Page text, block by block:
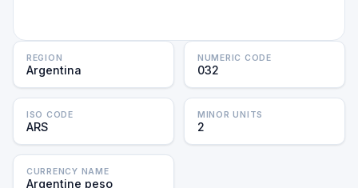
REGION
Argentina
NUMERIC CODE
032
ISO CODE
ARS
MINOR UNITS
2
CURRENCY NAME
Argentine peso